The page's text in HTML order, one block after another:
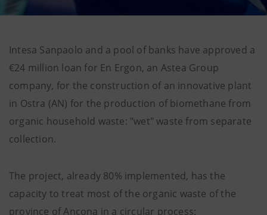
Intesa Sanpaolo and a pool of banks have approved a
€24 million loan for En Ergon, an Astea Group
company, for the construction of an innovative plant
in Ostra (AN) for the production of biomethane from
organic household waste: "wet" waste from separate
collection.
The project, already 80% implemented, has the
capacity to treat most of the organic waste of the
province of Ancona in a circular process: